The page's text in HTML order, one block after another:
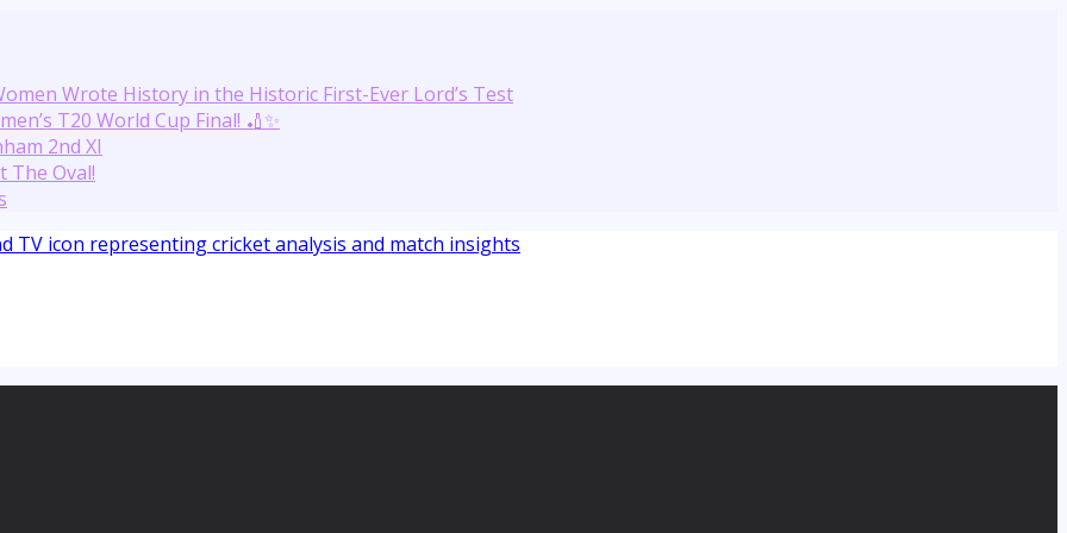
Wrote History in the Historic First-Ever Lord’s Test
T20 World Cup Final! 🏏✨
2nd XI
The Oval!